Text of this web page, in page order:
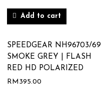
Add to cart
SPEEDGEAR NH96703/69 |
SMOKE GREY | FLASH
RED HD POLARIZED
RM 395.00